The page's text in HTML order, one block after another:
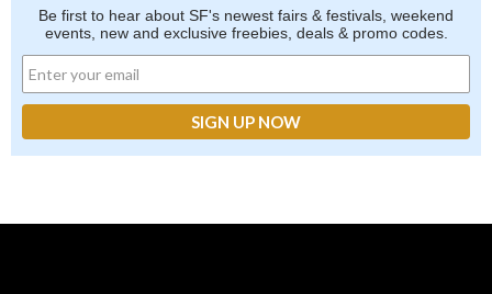
Be first to hear about SF's newest fairs & festivals, weekend
events, new and exclusive freebies, deals & promo codes.